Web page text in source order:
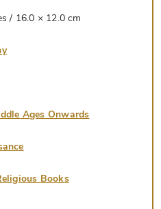
/ 16.0 × 12.0 cm
Ages Onwards
Books